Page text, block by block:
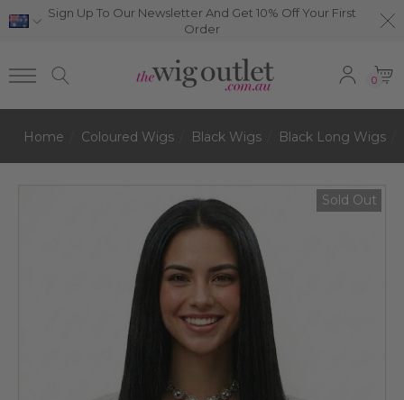
Sign Up To Our Newsletter And Get 10% Off Your First
Order
0
Home Coloured Wigs Black Wigs Black Long Wigs
Sold Out